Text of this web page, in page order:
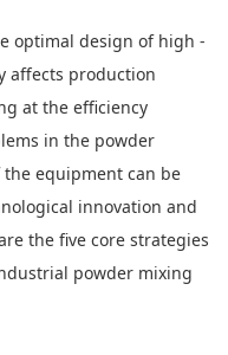
optimal design of high -
affects production
at the efficiency
in the powder
equipment can be
innovation and
the five core strategies
powder mixing